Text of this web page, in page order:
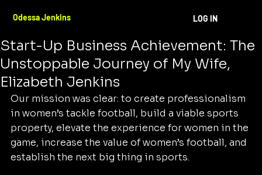
Odessa Jenkins LOG IN
The Heart and Soul Behind a Historic
Start-Up Business Achievement: The
Unstoppable Journey of My Wife,
Elizabeth Jenkins
Our mission was clear: to create professionalism
in women’s tackle football, build a viable sports
property, elevate the experience for women in the
game, increase the value of women’s football, and
establish the next big thing in sports.